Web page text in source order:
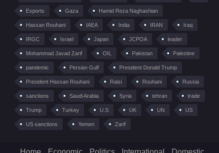
Exports Gaza Hamid Reza Naghashian
Hassan Rouhani IAEA India IRAN Iraq
IRGC Israel Japan JCPOA leader
Mohammad Javad Zarif OIL Pakistan Palestine
pandemic Persian Gulf President Donald Trump
President Hassan Rouhani Raisi Rouhani Russia
sanctions Saudi Arabia Syria tehran trade
Trump Turkey U.S UK UN US
US sanctions Yemen Zarif